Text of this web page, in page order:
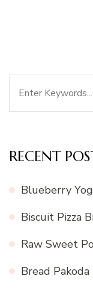
RECENT
Blueberry
Biscuit Pizza
Raw Sweet
Bread Pakoda